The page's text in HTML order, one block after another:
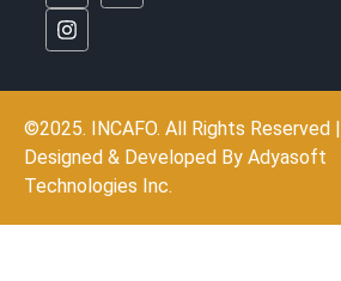
©2025. INCAFO. All Rights Reserved |
Designed & Developed By Adyasoft
Technologies Inc.